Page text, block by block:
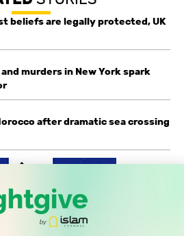
beliefs are legally protected, UK
murders in New York spark
after dramatic sea crossing